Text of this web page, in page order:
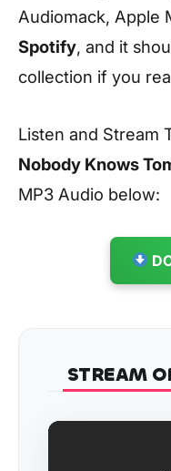
Audiomack, Apple
Spotify, and it
collection if you
Listen and Stream
Nobody Knows
MP3 Audio below:
STREAM